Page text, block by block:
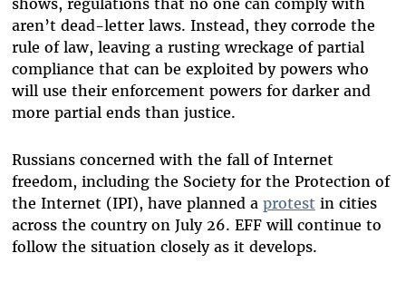
shows, regulations that no one can comply with
aren’t dead-letter laws. Instead, they corrode the
rule of law, leaving a rusting wreckage of partial
compliance that can be exploited by powers who
will use their enforcement powers for darker and
more partial ends than justice.
Russians concerned with the fall of Internet
freedom, including the Society for the Protection of
the Internet (IPI), have planned a protest in cities
across the country on July 26. EFF will continue to
follow the situation closely as it develops.